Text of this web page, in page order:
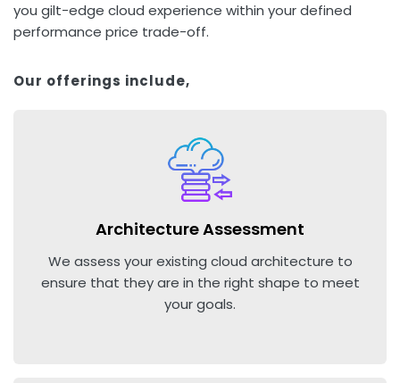
you gilt-edge cloud experience within your defined
performance price trade-off.
Our offerings include,
Architecture Assessment
We assess your existing cloud architecture to
ensure that they are in the right shape to meet
your goals.